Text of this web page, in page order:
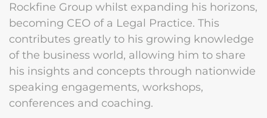
Rockfine Group whilst expanding his horizons,
becoming CEO of a Legal Practice. This
contributes greatly to his growing knowledge
of the business world, allowing him to share
his insights and concepts through nationwide
speaking engagements, workshops,
conferences and coaching.